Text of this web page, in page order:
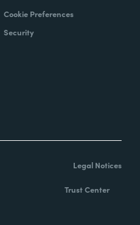
Cookie Preferences
Security
Legal Notices
Trust Center